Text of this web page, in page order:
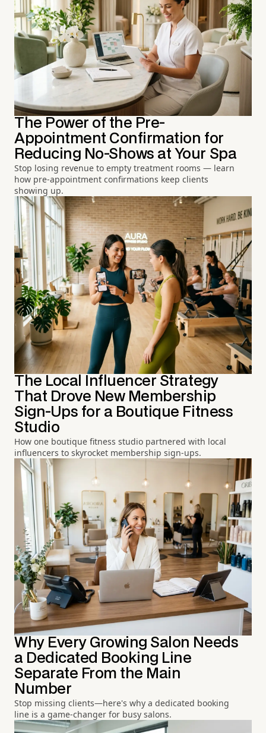
The Power of the Pre-
Appointment Confirmation for
Reducing No-Shows at Your Spa
Stop losing revenue to empty treatment rooms — learn
how pre-appointment confirmations keep clients
showing up.
The Local Influencer Strategy
That Drove New Membership
Sign-Ups for a Boutique Fitness
Studio
How one boutique fitness studio partnered with local
influencers to skyrocket membership sign-ups.
Why Every Growing Salon Needs
a Dedicated Booking Line
Separate From the Main
Number
Stop missing clients—here's why a dedicated booking
line is a game-changer for busy salons.